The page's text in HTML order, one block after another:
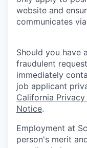
website and
communicates
Should you have
fraudulent
immediately
job applicant
California
Notice.
Employment at
person's merit